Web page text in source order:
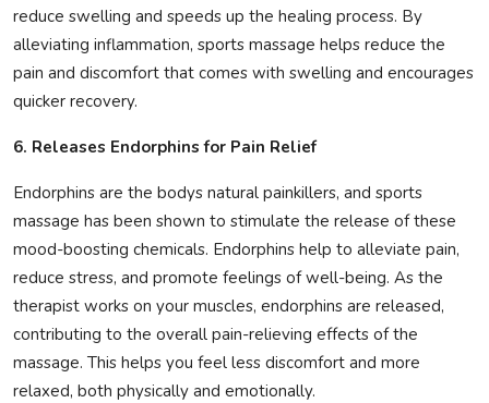
reduce swelling and speeds up the healing process. By
alleviating inflammation, sports massage helps reduce the
pain and discomfort that comes with swelling and encourages
quicker recovery.
6. Releases Endorphins for Pain Relief
Endorphins are the bodys natural painkillers, and sports
massage has been shown to stimulate the release of these
mood-boosting chemicals. Endorphins help to alleviate pain,
reduce stress, and promote feelings of well-being. As the
therapist works on your muscles, endorphins are released,
contributing to the overall pain-relieving effects of the
massage. This helps you feel less discomfort and more
relaxed, both physically and emotionally.